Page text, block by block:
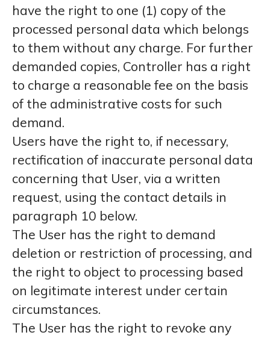
have the right to one (1) copy of the
processed personal data which belongs
to them without any charge. For further
demanded copies, Controller has a right
to charge a reasonable fee on the basis
of the administrative costs for such
demand.
Users have the right to, if necessary,
rectification of inaccurate personal data
concerning that User, via a written
request, using the contact details in
paragraph 10 below.
The User has the right to demand
deletion or restriction of processing, and
the right to object to processing based
on legitimate interest under certain
circumstances.
The User has the right to revoke any